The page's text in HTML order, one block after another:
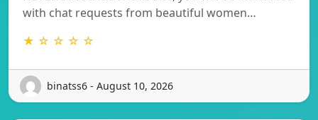
with chat requests from beautiful women…
★ ☆ ☆ ☆ ☆
binatss6 - August 10, 2026